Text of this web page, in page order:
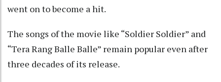
went on to become a hit.
The songs of the movie like “Soldier Soldier” and
“Tera Rang Balle Balle” remain popular even after
three decades of its release.